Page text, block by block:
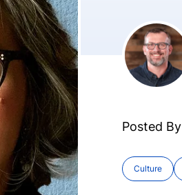
Posted By
Culture